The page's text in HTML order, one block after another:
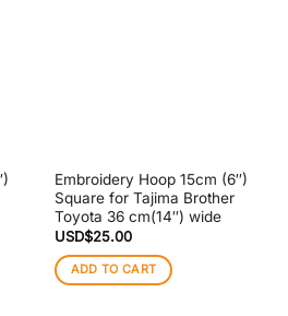
Embroidery Hoop 15cm (6″)
Square for Tajima Brother
Toyota 36 cm(14″) wide
USD$25.00
ADD TO CART